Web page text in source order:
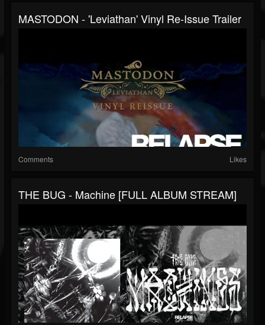
MASTODON - 'Leviathan' Vinyl Re-Issue Trailer
Comments Likes
THE BUG - Machine [FULL ALBUM STREAM]